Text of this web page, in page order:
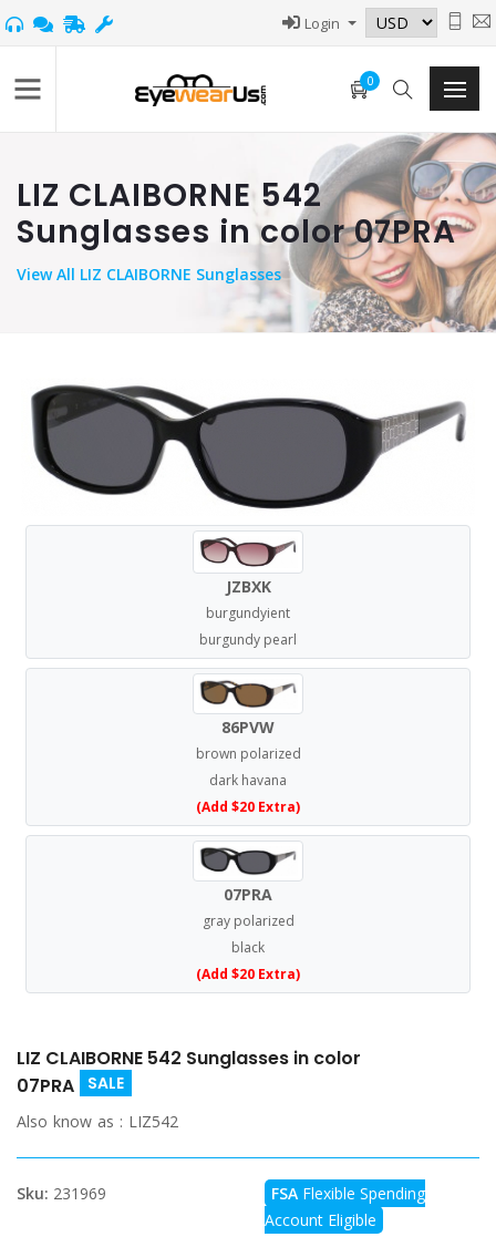
Login
0
LIZ CLAIBORNE 542
Sunglasses in color 07PRA
ViewAll LIZ CLAIBORNE Sunglasses
JZBXK
burgundyient
burgundy pearl
86PVW
brown polarized
dark havana
(Add $20 Extra)
07PRA
gray polarized
black
(Add $20 Extra)
LIZ CLAIBORNE 542 Sunglasses in color
07PRA
SALE
Also know as : LIZ542
Sku: 231969 FSA Flexible Spending
Account Eligible